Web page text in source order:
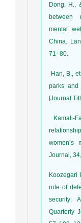
Dong, H.,
between
mental
China.
71–80.
Han, B.,
parks and
[Journal
Kamali-
women’s
Journal,
Koozegari
role of
security:
Quarterly